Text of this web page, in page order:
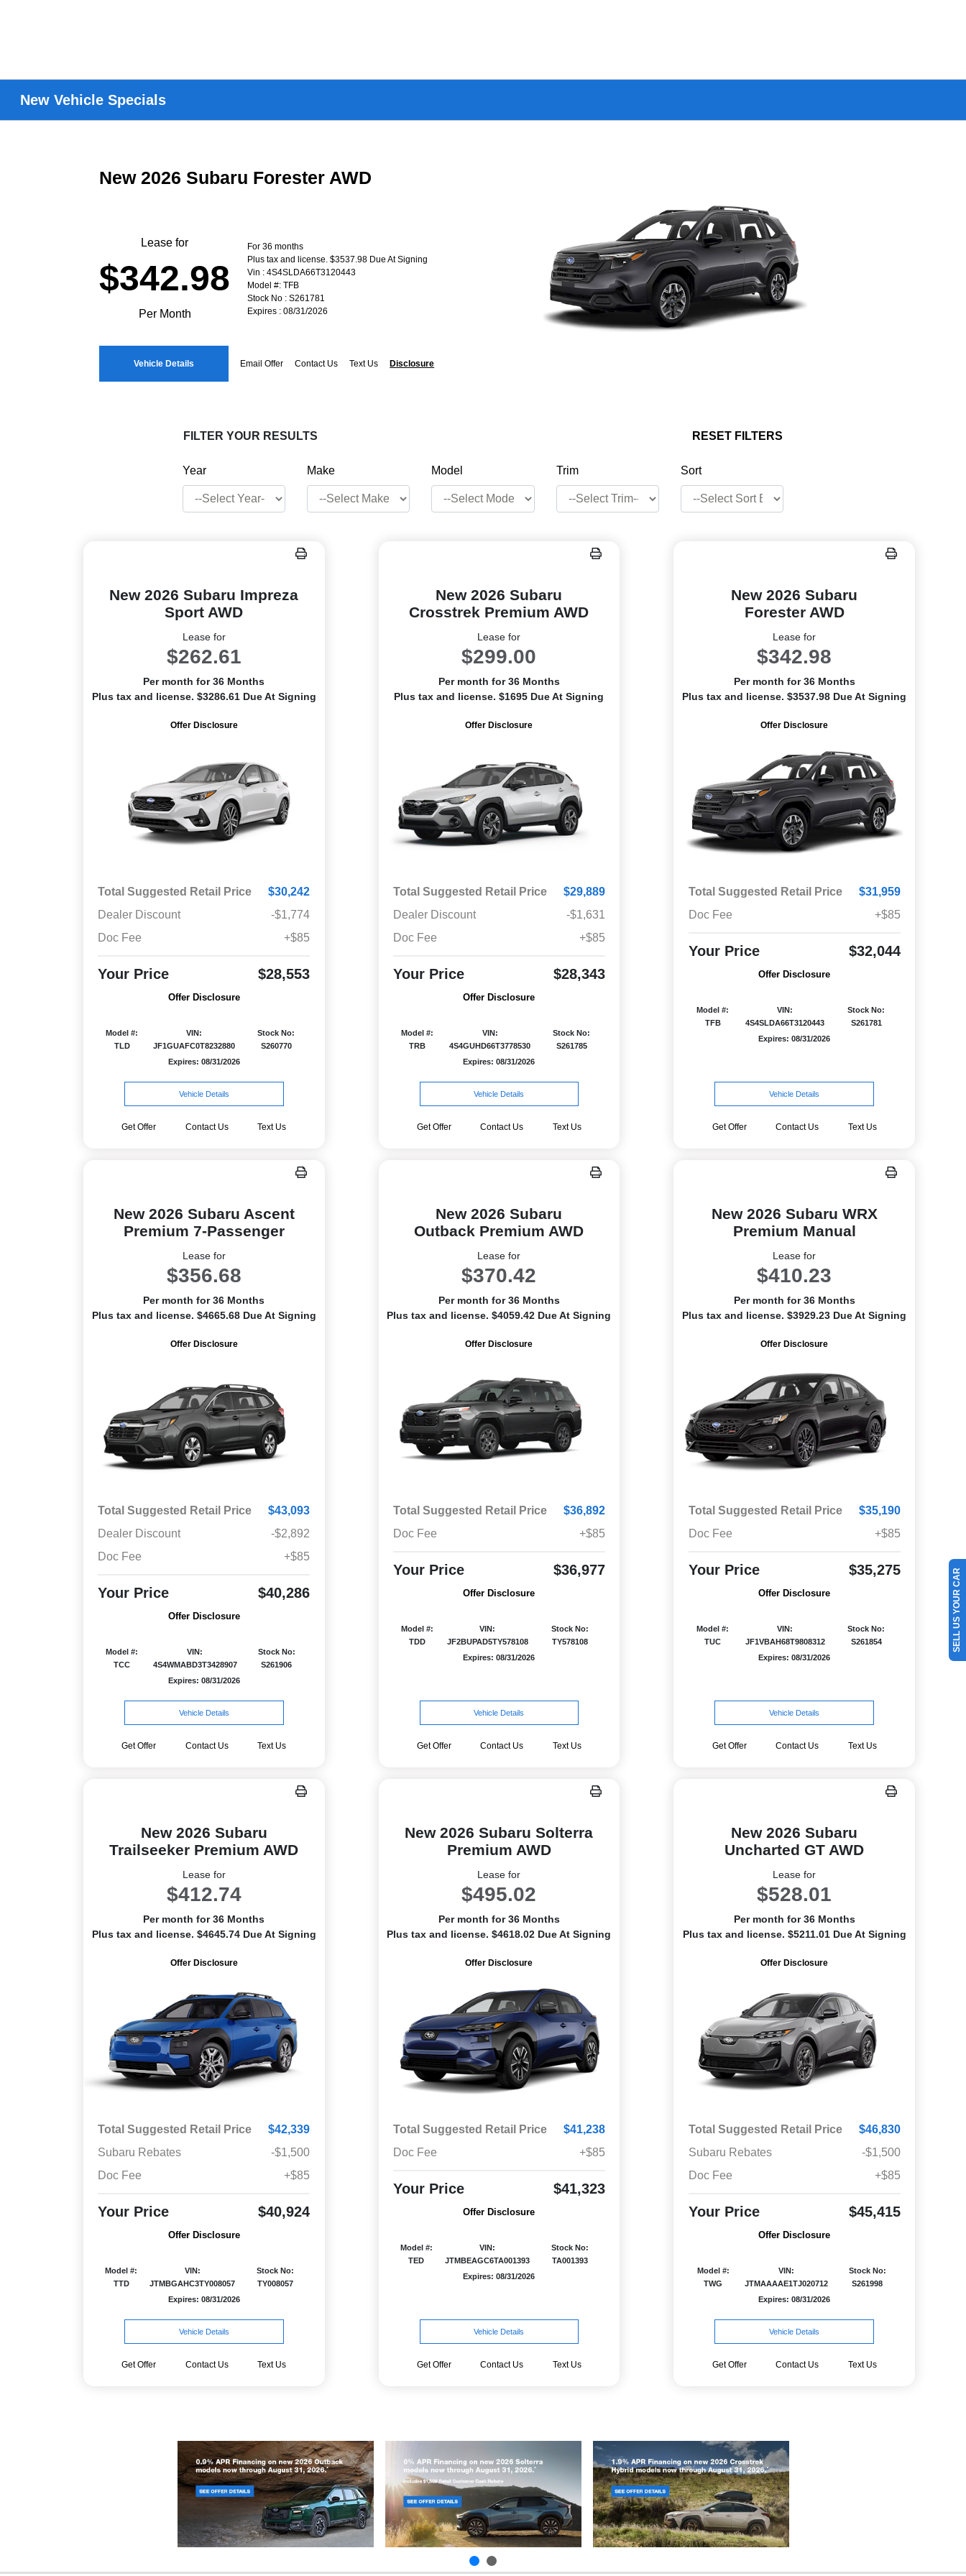
New Vehicle Specials
New 2026 Subaru Forester AWD
Lease for
$342.98
Per Month
For 36 months
Plus tax and license. $3537.98 Due At Signing
Vin : 4S4SLDA66T3120443
Model #: TFB
Stock No : S261781
Expires : 08/31/2026
Vehicle Details Email Offer Contact Us Text Us Disclosure
FILTER YOUR RESULTS RESET FILTERS
Year Make Model Trim Sort
New 2026 Subaru Impreza
Sport AWD
Lease for
$262.61
Per month for 36 Months
Plus tax and license. $3286.61 Due At Signing
Offer Disclosure
Total Suggested Retail Price
$30,242
Dealer Discount
-$1,774
Doc Fee
+$85
Your Price $28,553
Offer Disclosure
Model #:
TLD
VIN:
JF1GUAFC0T8232880
Stock No:
S260770
Expires: 08/31/2026
Vehicle Details
Get Offer Contact Us Text Us
New 2026 Subaru
Crosstrek Premium AWD
Lease for
$299.00
Per month for 36 Months
Plus tax and license. $1695 Due At Signing
Offer Disclosure
Total Suggested Retail Price
$29,889
Dealer Discount
-$1,631
Doc Fee
+$85
Your Price $28,343
Offer Disclosure
Model #:
TRB
VIN:
4S4GUHD66T3778530
Stock No:
S261785
Expires: 08/31/2026
Vehicle Details
Get Offer Contact Us Text Us
New 2026 Subaru
Forester AWD
Lease for
$342.98
Per month for 36 Months
Plus tax and license. $3537.98 Due At Signing
Offer Disclosure
Total Suggested Retail Price
$31,959
Doc Fee
+$85
Your Price $32,044
Offer Disclosure
Model #:
TFB
VIN:
4S4SLDA66T3120443
Stock No:
S261781
Expires: 08/31/2026
Vehicle Details
Get Offer Contact Us Text Us
New 2026 Subaru Ascent
Premium 7-Passenger
Lease for
$356.68
Per month for 36 Months
Plus tax and license. $4665.68 Due At Signing
Offer Disclosure
Total Suggested Retail Price
$43,093
Dealer Discount
-$2,892
Doc Fee
+$85
Your Price $40,286
Offer Disclosure
Model #:
TCC
VIN:
4S4WMABD3T3428907
Stock No:
S261906
Expires: 08/31/2026
Vehicle Details
Get Offer Contact Us Text Us
New 2026 Subaru
Outback Premium AWD
Lease for
$370.42
Per month for 36 Months
Plus tax and license. $4059.42 Due At Signing
Offer Disclosure
Total Suggested Retail Price
$36,892
Doc Fee
+$85
Your Price $36,977
Offer Disclosure
Model #:
TDD
VIN:
JF2BUPAD5TY578108
Stock No:
TY578108
Expires: 08/31/2026
Vehicle Details
Get Offer Contact Us Text Us
New 2026 Subaru WRX
Premium Manual
Lease for
$410.23
Per month for 36 Months
Plus tax and license. $3929.23 Due At Signing
Offer Disclosure
Total Suggested Retail Price
$35,190
Doc Fee
+$85
Your Price $35,275
Offer Disclosure
Model #:
TUC
VIN:
JF1VBAH68T9808312
Stock No:
S261854
Expires: 08/31/2026
Vehicle Details
Get Offer Contact Us Text Us
New 2026 Subaru
Trailseeker Premium AWD
Lease for
$412.74
Per month for 36 Months
Plus tax and license. $4645.74 Due At Signing
Offer Disclosure
Total Suggested Retail Price
$42,339
Subaru Rebates
-$1,500
Doc Fee
+$85
Your Price $40,924
Offer Disclosure
Model #:
TTD
VIN:
JTMBGAHC3TY008057
Stock No:
TY008057
Expires: 08/31/2026
Vehicle Details
Get Offer Contact Us Text Us
New 2026 Subaru Solterra
Premium AWD
Lease for
$495.02
Per month for 36 Months
Plus tax and license. $4618.02 Due At Signing
Offer Disclosure
Total Suggested Retail Price
$41,238
Doc Fee
+$85
Your Price $41,323
Offer Disclosure
Model #:
TED
VIN:
JTMBEAGC6TA001393
Stock No:
TA001393
Expires: 08/31/2026
Vehicle Details
Get Offer Contact Us Text Us
New 2026 Subaru
Uncharted GT AWD
Lease for
$528.01
Per month for 36 Months
Plus tax and license. $5211.01 Due At Signing
Offer Disclosure
Total Suggested Retail Price
$46,830
Subaru Rebates
-$1,500
Doc Fee
+$85
Your Price $45,415
Offer Disclosure
Model #:
TWG
VIN:
JTMAAAAE1TJ020712
Stock No:
S261998
Expires: 08/31/2026
Vehicle Details
Get Offer Contact Us Text Us
SELL US YOUR CAR